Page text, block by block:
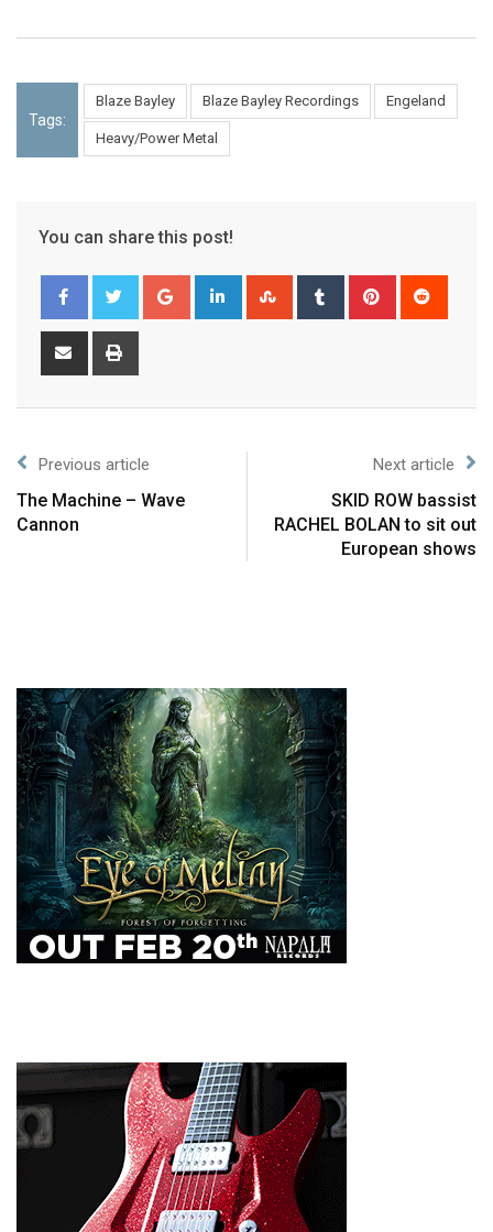
Tags:
Blaze Bayley Blaze Bayley Recordings Engeland
Heavy/Power Metal
You can share this post!
Previous article
The Machine – Wave
Cannon
Next article
SKID ROW bassist
RACHEL BOLAN to sit out
European shows